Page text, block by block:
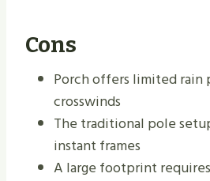
Cons
Porch offers limited
crosswinds
The traditional pole
instant frames
A large footprint